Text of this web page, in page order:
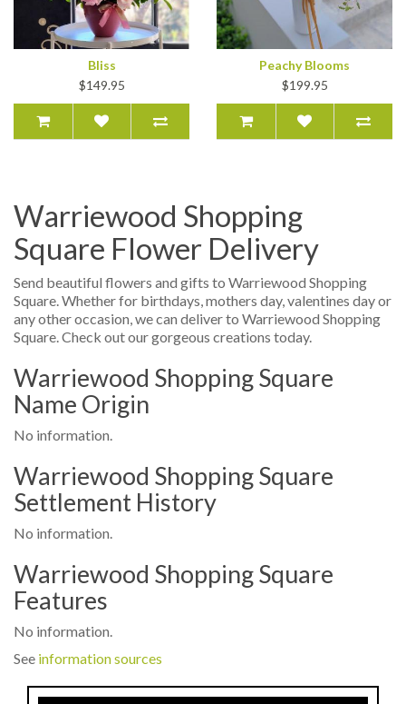
Bliss
$149.95
Peachy Blooms
$199.95
Warriewood Shopping
Square Flower Delivery
Send beautiful flowers and gifts to Warriewood Shopping
Square. Whether for birthdays, mothers day, valentines day or
any other occasion, we can deliver to Warriewood Shopping
Square. Check out our gorgeous creations today.
Warriewood Shopping Square
Name Origin
No information.
Warriewood Shopping Square
Settlement History
No information.
Warriewood Shopping Square
Features
No information.
See information sources